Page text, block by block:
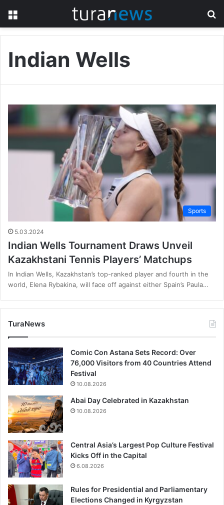
Indian Wells
Sports
5.03.2024
Indian Wells Tournament Draws Unveil
Kazakhstani Tennis Players’ Matchups
In Indian Wells, Kazakhstan’s top-ranked player and fourth in the
world, Elena Rybakina, will face off against either Spain’s Paula…
TuraNews
Comic Con Astana Sets Record: Over
76,000 Visitors from 40 Countries Attend
Festival
10.08.2026
Abai Day Celebrated in Kazakhstan
10.08.2026
Central Asia’s Largest Pop Culture Festival
Kicks Off in the Capital
6.08.2026
Rules for Presidential and Parliamentary
Elections Changed in Kyrgyzstan